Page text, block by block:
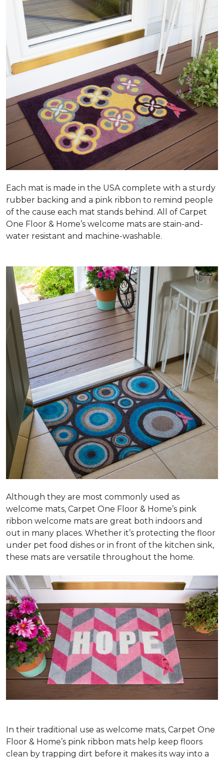
Each mat is made in the USA complete with a sturdy
rubber backing and a pink ribbon to remind people
of the cause each mat stands behind. All of Carpet
One Floor & Home’s welcome mats are stain-and-
water resistant and machine-washable.
Although they are most commonly used as
welcome mats, Carpet One Floor & Home’s pink
ribbon welcome mats are great both indoors and
out in many places. Whether it’s protecting the floor
under pet food dishes or in front of the kitchen sink,
these mats are versatile throughout the home.
In their traditional use as welcome mats, Carpet One
Floor & Home’s pink ribbon mats help keep floors
clean by trapping dirt before it makes its way into a